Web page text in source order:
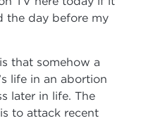
the day before my
that somehow a
life in an abortion
later in life. The
to attack recent